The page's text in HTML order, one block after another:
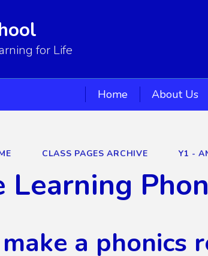
for Life
Home About Us
CLASS PAGES ARCHIVE Y1 -
Learning
a phonics